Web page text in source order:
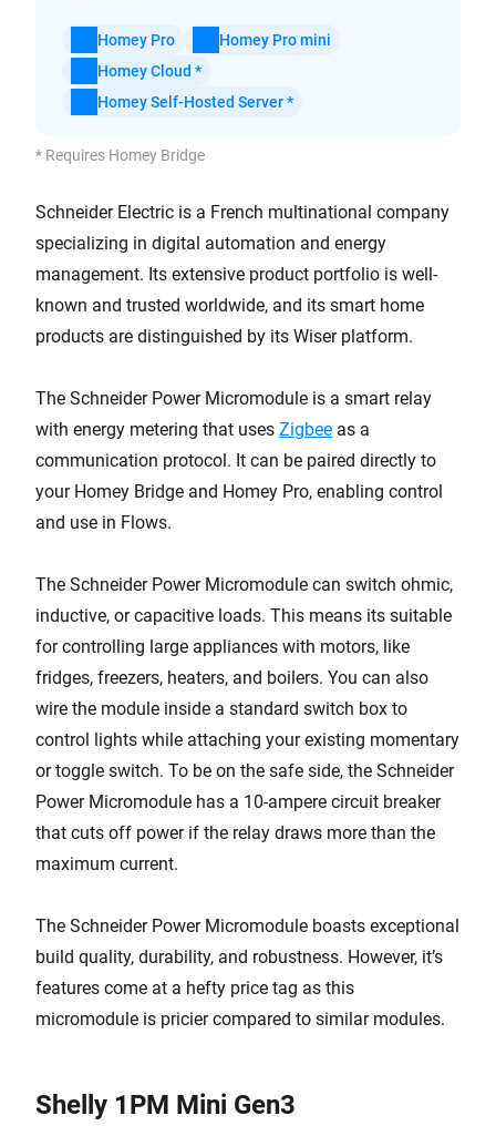
Homey Pro
Homey Pro mini
Homey Cloud *
Homey Self-Hosted Server *
* Requires Homey Bridge
Schneider Electric is a French multinational company
specializing in digital automation and energy
management. Its extensive product portfolio is well-
known and trusted worldwide, and its smart home
products are distinguished by its Wiser platform.
The Schneider Power Micromodule is a smart relay
with energy metering that uses Zigbee as a
communication protocol. It can be paired directly to
your Homey Bridge and Homey Pro, enabling control
and use in Flows.
The Schneider Power Micromodule can switch ohmic,
inductive, or capacitive loads. This means its suitable
for controlling large appliances with motors, like
fridges, freezers, heaters, and boilers. You can also
wire the module inside a standard switch box to
control lights while attaching your existing momentary
or toggle switch. To be on the safe side, the Schneider
Power Micromodule has a 10-ampere circuit breaker
that cuts off power if the relay draws more than the
maximum current.
The Schneider Power Micromodule boasts exceptional
build quality, durability, and robustness. However, it’s
features come at a hefty price tag as this
micromodule is pricier compared to similar modules.
Shelly 1PM Mini Gen3